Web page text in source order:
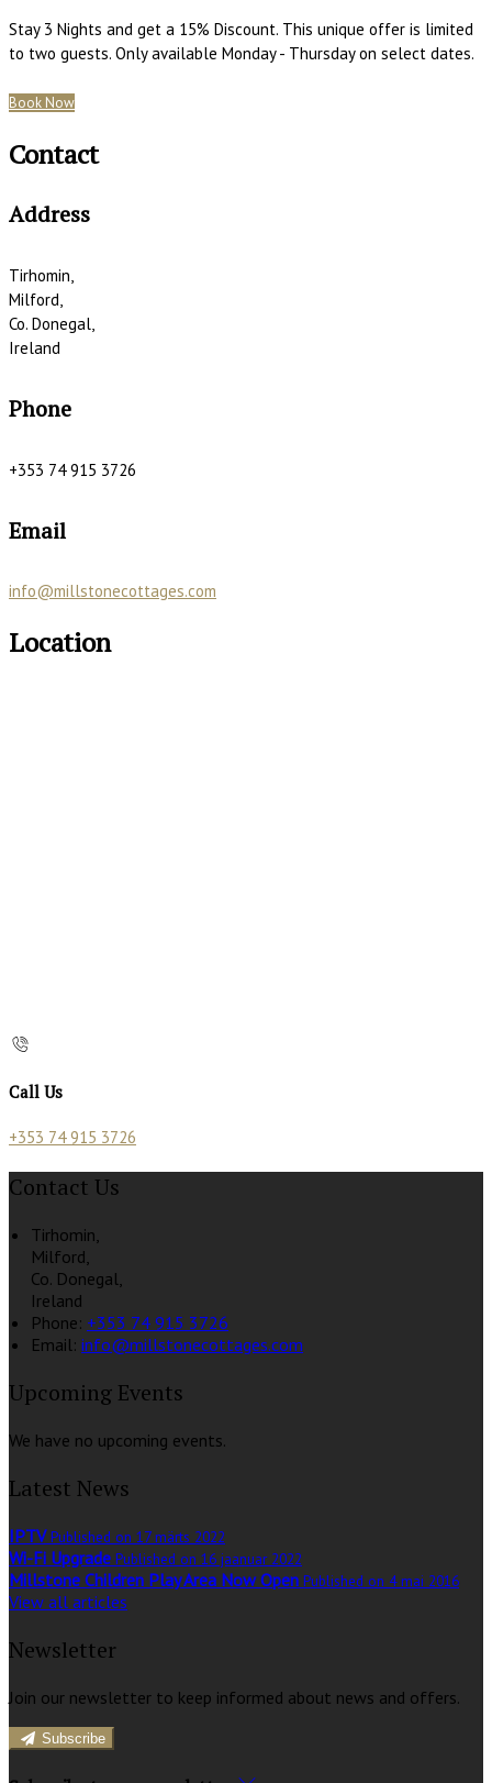
Stay 3 Nights and get a 15% Discount. This unique offer is limited
to two guests. Only available Monday - Thursday on select dates.
Book Now
Contact
Address
Tirhomin,
Milford,
Co. Donegal,
Ireland
Phone
+353 74 915 3726
Email
info@millstonecottages.com
Location
Call Us
+353 74 915 3726
Contact Us
Tirhomin,
Milford,
Co. Donegal,
Ireland
Phone: +353 74 915 3726
Email: info@millstonecottages.com
Upcoming Events
We have no upcoming events.
Latest News
IPTV Published on 17 märts 2022
Wi-Fi Upgrade Published on 16 jaanuar 2022
Millstone Children Play Area Now Open Published on 4 mai 2016
View all articles
Newsletter
Join our newsletter to keep informed about news and offers.
Subscribe